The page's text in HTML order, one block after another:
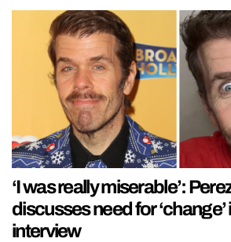
‘I was really miserable’:
discusses need for
interview